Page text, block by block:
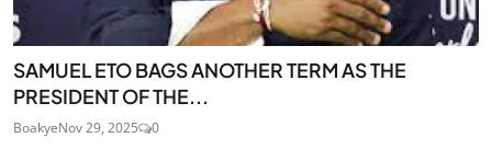
SAMUEL ETO BAGS ANOTHER TERM AS THE
PRESIDENT OF THE...
BoakyeNov 29, 2025 0